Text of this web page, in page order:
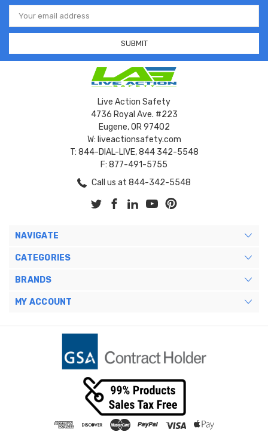
Email
Address
Live Action Safety
4736 Royal Ave. #223
Eugene, OR 97402
W: liveactionsafety.com
T: 844-DIAL-LIVE, 844 342-5548
F: 877-491-5755
Call us at 844-342-5548
NAVIGATE
CATEGORIES
BRANDS
MY ACCOUNT